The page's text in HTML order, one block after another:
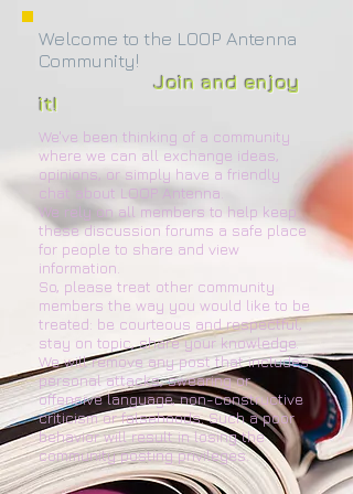
Welcome to the LOOP Antenna
Community!
Join and enjoy
it!
We've been thinking of a community
where we can all exchange ideas,
opinions, or simply have a friendly
chat about LOOP Antenna.
We rely on all members to help keep
these discussion forums a safe place
for people to share and view
information.
So, please treat other community
members the way you would like to be
treated: be courteous and respectful,
stay on topic, share your knowledge.
We will remove any post that includes
personal attacks, swearing or
offensive language, non-constructive
criticism or falsehoods. Such a poor
behavior will result in losing the
community posting privileges.